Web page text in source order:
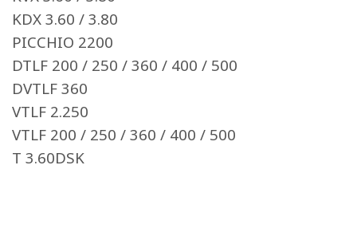
KDX 3.60 / 3.80
PICCHIO 2200
DTLF 200 / 250 / 360 / 400 / 500
DVTLF 360
VTLF 2.250
VTLF 200 / 250 / 360 / 400 / 500
T 3.60DSK